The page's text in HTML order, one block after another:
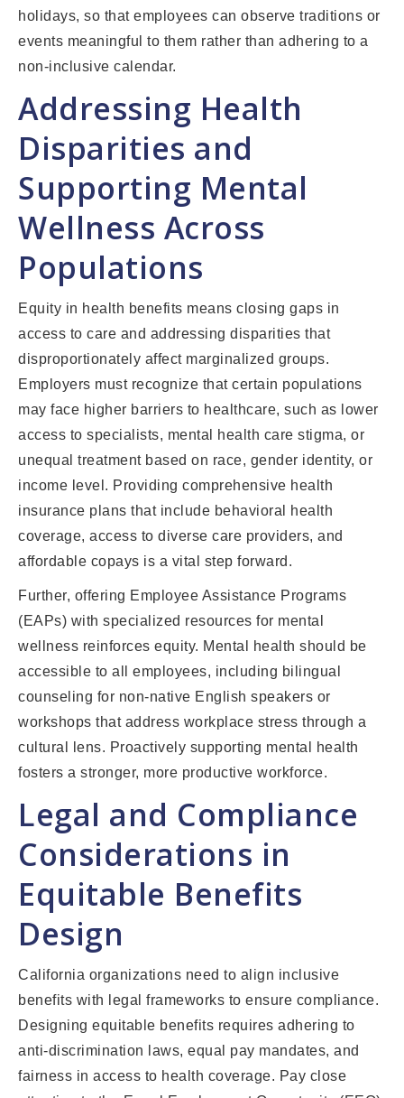
holidays, so that employees can observe traditions or
events meaningful to them rather than adhering to a
non-inclusive calendar.
Addressing Health
Disparities and
Supporting Mental
Wellness Across
Populations
Equity in health benefits means closing gaps in
access to care and addressing disparities that
disproportionately affect marginalized groups.
Employers must recognize that certain populations
may face higher barriers to healthcare, such as lower
access to specialists, mental health care stigma, or
unequal treatment based on race, gender identity, or
income level. Providing comprehensive health
insurance plans that include behavioral health
coverage, access to diverse care providers, and
affordable copays is a vital step forward.
Further, offering Employee Assistance Programs
(EAPs) with specialized resources for mental
wellness reinforces equity. Mental health should be
accessible to all employees, including bilingual
counseling for non-native English speakers or
workshops that address workplace stress through a
cultural lens. Proactively supporting mental health
fosters a stronger, more productive workforce.
Legal and Compliance
Considerations in
Equitable Benefits
Design
California organizations need to align inclusive
benefits with legal frameworks to ensure compliance.
Designing equitable benefits requires adhering to
anti-discrimination laws, equal pay mandates, and
fairness in access to health coverage. Pay close